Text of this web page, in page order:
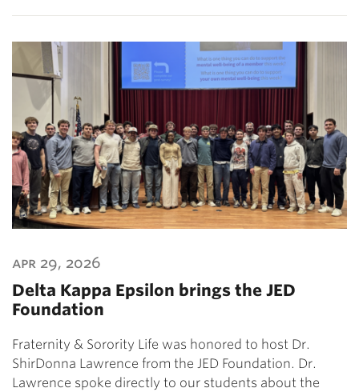
apr 29, 2026
Delta Kappa Epsilon brings the JED
Foundation
Fraternity & Sorority Life was honored to host Dr.
ShirDonna Lawrence from the JED Foundation. Dr.
Lawrence spoke directly to our students about the